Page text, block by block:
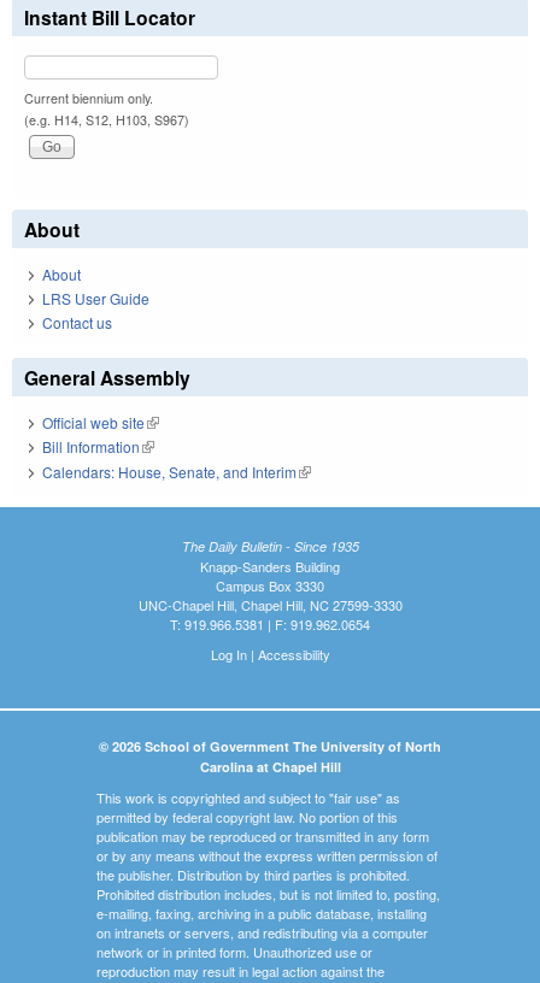
Instant Bill Locator
Current biennium only.
(e.g. H14, S12, H103, S967)
About
About
LRS User Guide
Contact us
General Assembly
Official web site(link is external)
Bill Information(link is external)
Calendars: House, Senate, and Interim(link is external)
The Daily Bulletin - Since 1935
Knapp-Sanders Building
Campus Box 3330
UNC-Chapel Hill, Chapel Hill, NC 27599-3330
T: 919.966.5381 | F: 919.962.0654
Log In| Accessibility
© 2026 School of Government The University of North
Carolina at Chapel Hill
This work is copyrighted and subject to "fair use" as
permitted by federal copyright law. No portion of this
publication may be reproduced or transmitted in any form
or by any means without the express written permission of
the publisher. Distribution by third parties is prohibited.
Prohibited distribution includes, but is not limited to, posting,
e-mailing, faxing, archiving in a public database, installing
on intranets or servers, and redistributing via a computer
network or in printed form. Unauthorized use or
reproduction may result in legal action against the